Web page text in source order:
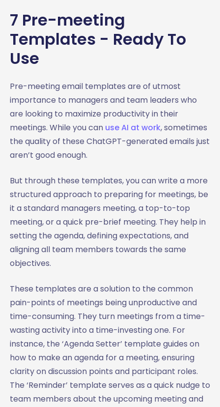
7 Pre-meeting
Templates - Ready To
Use
Pre-meeting email templates are of utmost
importance to managers and team leaders who
are looking to maximize productivity in their
meetings. While you can use AI at work, sometimes
the quality of these ChatGPT-generated emails just
aren’t good enough.
But through these templates, you can write a more
structured approach to preparing for meetings, be
it a standard managers meeting, a top-to-top
meeting, or a quick pre-brief meeting. They help in
setting the agenda, defining expectations, and
aligning all team members towards the same
objectives.
These templates are a solution to the common
pain-points of meetings being unproductive and
time-consuming. They turn meetings from a time-
wasting activity into a time-investing one. For
instance, the ‘Agenda Setter’ template guides on
how to make an agenda for a meeting, ensuring
clarity on discussion points and participant roles.
The ‘Reminder’ template serves as a quick nudge to
team members about the upcoming meeting and